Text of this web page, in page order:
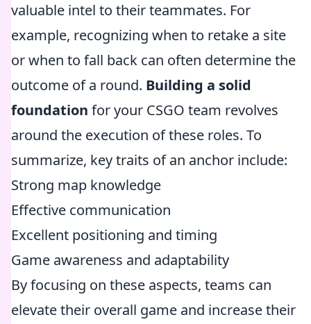
valuable intel to their teammates. For
example, recognizing when to retake a site
or when to fall back can often determine the
outcome of a round. Building a solid
foundation for your CSGO team revolves
around the execution of these roles. To
summarize, key traits of an anchor include:
Strong map knowledge
Effective communication
Excellent positioning and timing
Game awareness and adaptability
By focusing on these aspects, teams can
elevate their overall game and increase their